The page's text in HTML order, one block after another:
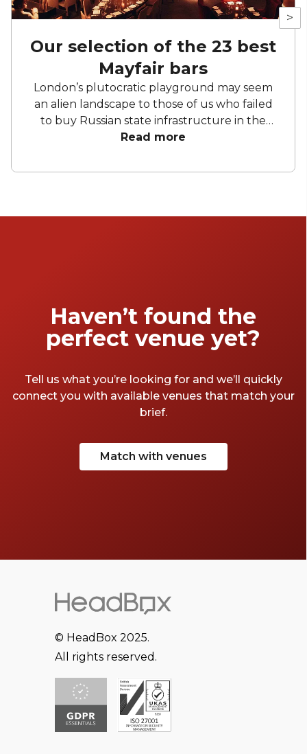
>
Our selection of the 23 best
Mayfair bars
London’s plutocratic playground may seem
an alien landscape to those of us who failed
to buy Russian state infrastructure in the
1990s, but no matter! There are still bars in
the proles in. With Mayfair in our sights, we’ve
Read more
Haven’t found the
perfect venue yet?
Tell us what you’re looking for and we’ll quickly
connect you with available venues that match your
brief.
Match with venues
© HeadBox 2025.
All rights reserved.